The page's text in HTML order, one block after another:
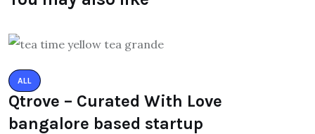
ALL
Qtrove – Curated With Love
bangalore based startup